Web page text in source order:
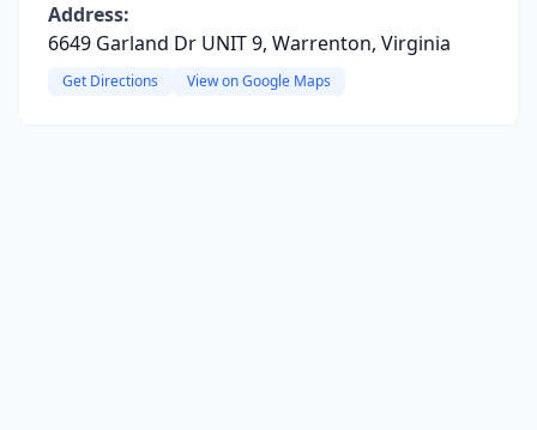
Address:
6649 Garland Dr UNIT 9, Warrenton, Virginia
Get Directions View on Google Maps